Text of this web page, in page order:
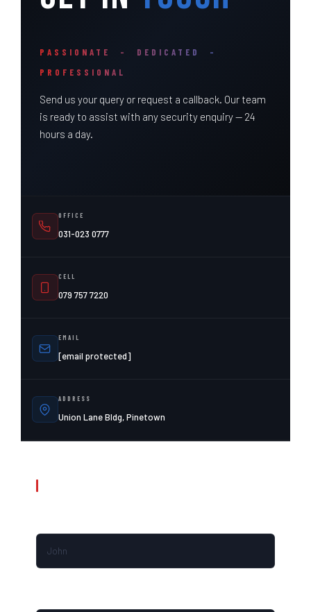
PASSIONATE – DEDICATED –
PROFESSIONAL
Send us your query or request a callback. Our team
is ready to assist with any security enquiry — 24
hours a day.
OFFICE
031-023 0777
CELL
079 757 7220
EMAIL
[email protected]
ADDRESS
Union Lane Bldg, Pinetown